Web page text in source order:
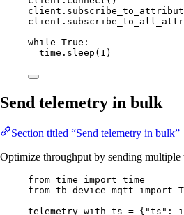
client.
client.
while True :
time. sleep ( 1 )
Send telemetry in bulk
Section titled “Send telemetry in bulk”
Optimize throughput by sending multiple
from time import time
from tb_device_mqtt import
telemetry_with_ts = { "ts " :